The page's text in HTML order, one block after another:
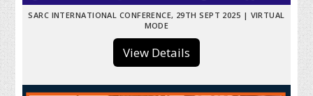
SARC INTERNATIONAL CONFERENCE, 29TH SEPT 2025 | VIRTUAL
MODE
View Details